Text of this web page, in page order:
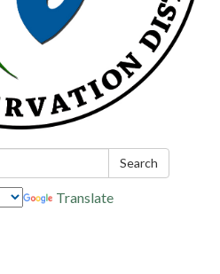
Search
Translate